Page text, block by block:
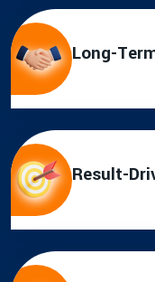
Long-
Result-